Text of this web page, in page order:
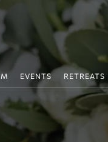
EVENTS RETREATS